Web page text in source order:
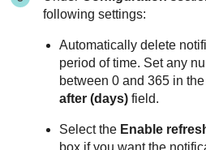
following settings:
Automatically delete
period of time. Set any
between 0 and 365 in the
after (days) field.
Select the Enable
box if you want the